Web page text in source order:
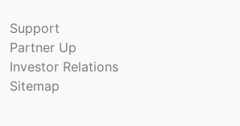
Support
Partner Up
Investor Relations
Sitemap